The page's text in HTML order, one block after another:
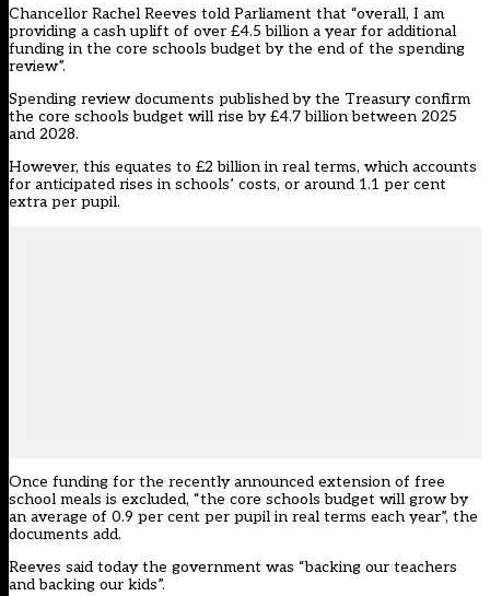
Chancellor Rachel Reeves told Parliament that “overall, I am
providing a cash uplift of over £4.5 billion a year for additional
funding in the core schools budget by the end of the spending
review”.
Spending review documents published by the Treasury confirm
the core schools budget will rise by £4.7 billion between 2025
and 2028.
However, this equates to £2 billion in real terms, which accounts
for anticipated rises in schools’ costs, or around 1.1 per cent
extra per pupil.
Once funding for the recently announced extension of free
school meals is excluded, “the core schools budget will grow by
an average of 0.9 per cent per pupil in real terms each year”, the
documents add.
Reeves said today the government was “backing our teachers
and backing our kids”.